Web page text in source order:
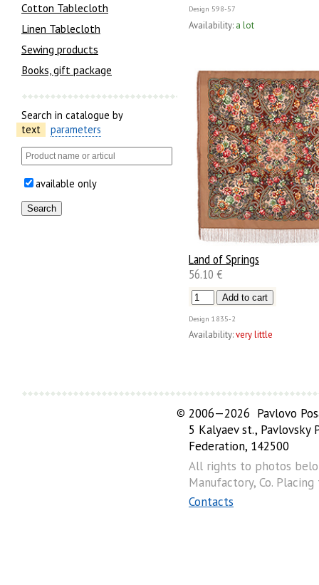
Cotton Tablecloth
Linen Tablecloth
Sewing products
Books, gift package
Search in catalogue by
text
parameters
available only
Design 598-57
Availability: a lot
Land of Springs
56.10 €
Design 1835-2
Availability:very little
© 2006—2026 Pavlovo
5 Kalyaev st., Pavlovsky
Federation, 142500
All rights to photos
Manufactory, Co.
Contacts